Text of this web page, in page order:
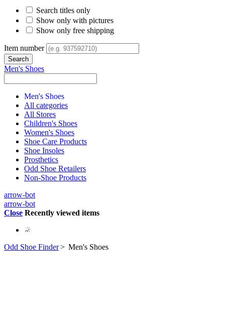
Search titles only
Show only with pictures
Show only free shipping
Item number
Men's Shoes
Men's Shoes
All categories
All Stores
Children's Shoes
Women's Shoes
Shoe Care Products
Shoe Insoles
Prosthetics
Odd Shoe Retailers
Non-Shoe Products
arrow-bot
arrow-bot
Close Recently viewed items
Odd Shoe Finder> Men's Shoes